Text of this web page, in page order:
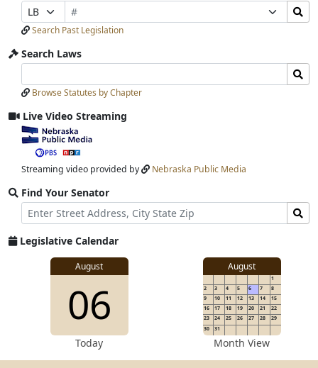
Prefix
Selection
Bill
Number
Selection
Search
Bills
Submit
Search Past Legislation
Search Laws
Laws
Input
Laws
Submit
Browse Statutes by Chapter
Live Video Streaming
View
video
stream
Streaming video provided by Nebraska Public Media
Find Your Senator
Street
Address
Find
Senator
for
Legislative Calendar
View
for
August
View
06
Today
August
1
2
3 4 5 6 7
8
9
10 11 12 13 14
15
16
17 18 19 20 21
22
23
24 25 26 27 28
29
30
31
Month View